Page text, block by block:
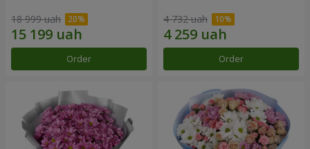
18 999 uah
Order
4 732 uah
Order